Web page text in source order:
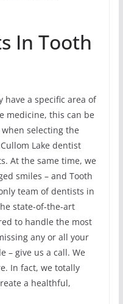
In Tooth
have a specific area of
medicine, this can be
selecting the
Lake dentist
At the same time, we
smiles – and Tooth
team of dentists in
state-of-the-art
to handle the most
any or all your
– give us a call. We
In fact, we totally
a healthful,